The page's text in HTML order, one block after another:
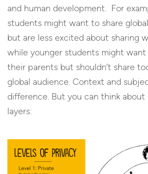
and human development. For
students might want to share
but are less excited about sharing
while younger students might
their parents but shouldn’t share
global audience. Context and
difference. But you can think about
layers: